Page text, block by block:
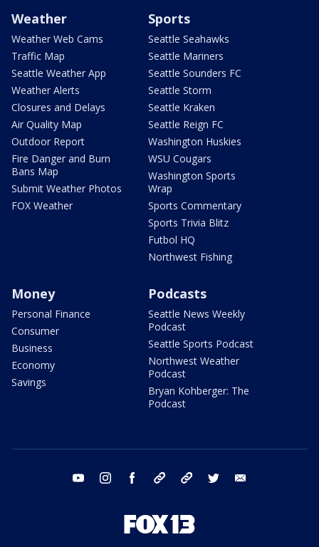
Weather
Weather Web Cams
Traffic Map
Seattle Weather App
Weather Alerts
Closures and Delays
Air Quality Map
Outdoor Report
Fire Danger and Burn
Bans Map
Submit Weather Photos
FOX Weather
Sports
Seattle Seahawks
Seattle Mariners
Seattle Sounders FC
Seattle Storm
Seattle Kraken
Seattle Reign FC
Washington Huskies
WSU Cougars
Washington Sports
Wrap
Sports Commentary
Sports Trivia Blitz
Futbol HQ
Northwest Fishing
Money
Personal Finance
Consumer
Business
Economy
Savings
Podcasts
Seattle News Weekly
Podcast
Seattle Sports Podcast
Northwest Weather
Podcast
Bryan Kohberger: The
Podcast
youtube instagram facebook tiktok threads twitter